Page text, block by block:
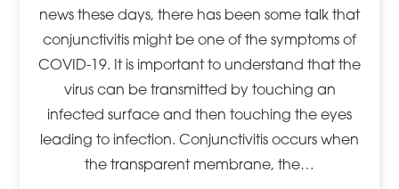
news these days, there has been some talk that
conjunctivitis might be one of the symptoms of
COVID-19. It is important to understand that the
virus can be transmitted by touching an
infected surface and then touching the eyes
leading to infection. Conjunctivitis occurs when
the transparent membrane, the…